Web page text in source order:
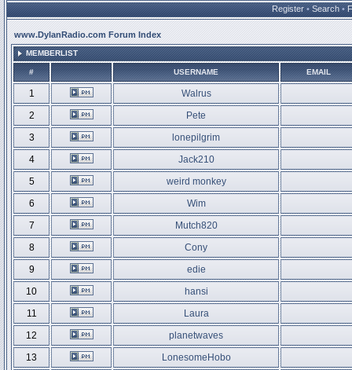
Register • Search •
www.DylanRadio.com Forum Index
MEMBERLIST
# USERNAME EMAIL
1
Walrus
2
Pete
3
lonepilgrim
4
Jack210
5
weird monkey
6
Wim
7
Mutch820
8
Cony
9
edie
10
hansi
11
Laura
12
planetwaves
13
LonesomeHobo